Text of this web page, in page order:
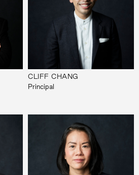
CLIFF CHANG
Principal